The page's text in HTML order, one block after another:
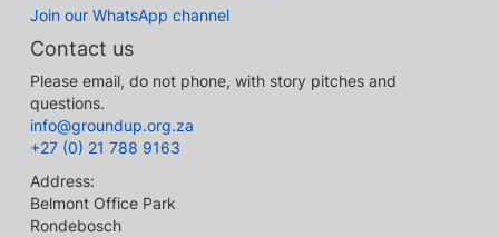
Join our WhatsApp channel
Contact us
Please email, do not phone, with story pitches and
questions.
info@groundup.org.za
+27 (0) 21 788 9163
Address:
Belmont Office Park
Rondebosch